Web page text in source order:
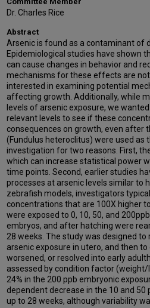
Dr. Charles Rice
Abstract
Arsenic is found as a contaminant of
Epidemiological studies have shown
can cause changes in behavior and
mechanisms for these effects are
interested in examining potential
affecting growth. Additionally, while
levels of arsenic exposure, we
relevant levels to see if these
consequences on growth, even after
(Fundulus heteroclitus) were used as
investigation for two reasons. First,
which can increase statistical power
time points. Second, earlier studies
processes at arsenic levels similar to
zebrafish models, investigators
concentrations that are 100X higher
were exposed to 0, 10, 50, and
embryos, and after hatching were
28 weeks. The study was designed
arsenic exposure in utero, and then
worsened, or resolved into early
assessed by condition factor
24% in the 200 ppb embryonic
dependent decrease in the 10 and
up to 28 weeks, although variability